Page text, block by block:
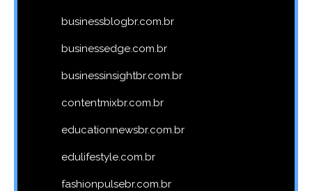
businessblogbr.com.br
businessedge.com.br
businessinsightbr.com.br
contentmixbr.com.br
educationnewsbr.com.br
edulifestyle.com.br
fashionpulsebr.com.br